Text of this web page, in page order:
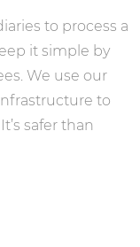
to process a
it simple by
We use our
to
safer than